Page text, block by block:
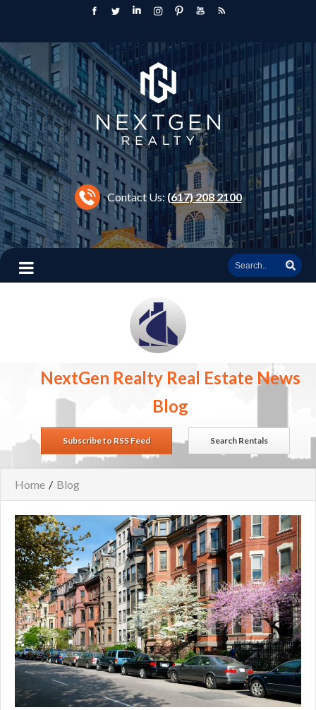
Contact Us: (617) 208 2100
NextGen Realty Real Estate News
Blog
Subscribe to RSS Feed Search Rentals
Home / Blog